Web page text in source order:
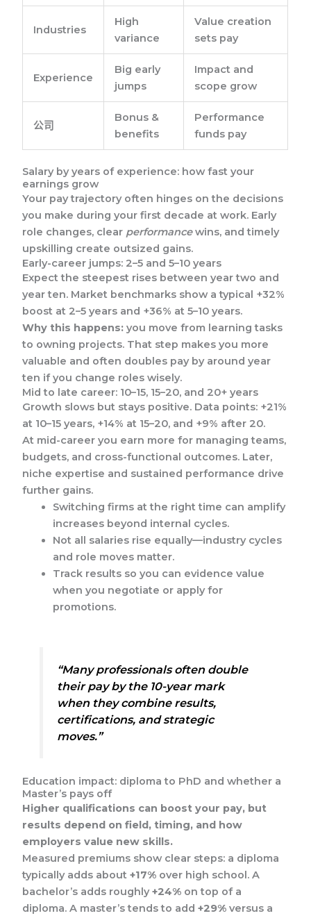
Industries
High
variance
Value creation
sets pay
Experience
Big early
jumps
Impact and
scope grow
公司
Bonus &
benefits
Performance
funds pay
Salary by years of experience: how fast your
earnings grow
Your pay trajectory often hinges on the decisions
you make during your first decade at work. Early
role changes, clear performancewins, and timely
upskilling create outsized gains.
Early-career jumps: 2–5 and 5–10 years
Expect the steepest rises between year two and
year ten. Market benchmarks show a typical +32%
boost at 2–5 years and +36% at 5–10 years.
Why this happens: you move from learning tasks
to owning projects. That step makes you more
valuable and often doubles pay by around year
ten if you change roles wisely.
Mid to late career: 10–15, 15–20, and 20+ years
Growth slows but stays positive. Data points: +21%
at 10–15 years, +14% at 15–20, and +9% after 20.
At mid-career you earn more for managing teams,
budgets, and cross-functional outcomes. Later,
niche expertise and sustained performance drive
further gains.
Switching firms at the right time can amplify
increases beyond internal cycles.
Not all salaries rise equally—industry cycles
and role moves matter.
Track results so you can evidence value
when you negotiate or apply for
promotions.
“Many professionals often double
their pay by the 10-year mark
when they combine results,
certifications, and strategic
moves.”
Education impact: diploma to PhD and whether a
Master’s pays off
Higher qualifications can boost your pay, but
results depend on field, timing, and how
employers value new skills.
Measured premiums show clear steps: a diploma
typically adds about+17% over high school. A
bachelor’s adds roughly+24% on top of a
diploma. A master’s tends to add+29% versus a